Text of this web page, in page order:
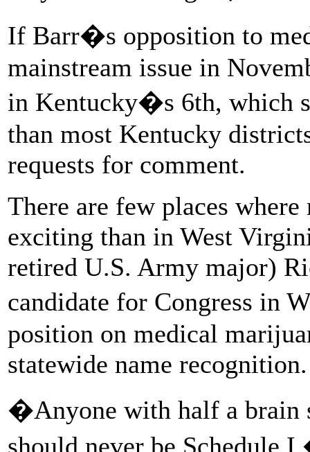
If Barr�s opposition to
mainstream issue in
in Kentucky�s 6th, which
than most Kentucky
requests for comment.
There are few places
exciting than in West
retired U.S. Army major)
candidate for Congress in
position on medical
statewide name recognition.
�Anyone with half a brain
should never be Schedule